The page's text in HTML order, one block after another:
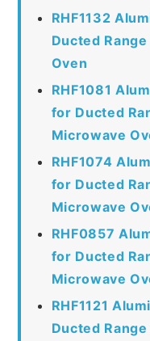
RHF1132
Ducted
Oven
RHF1081
for Ducted
Microwave
RHF1074
for Ducted
Microwave
RHF0857
for Ducted
Microwave
RHF1121
Ducted